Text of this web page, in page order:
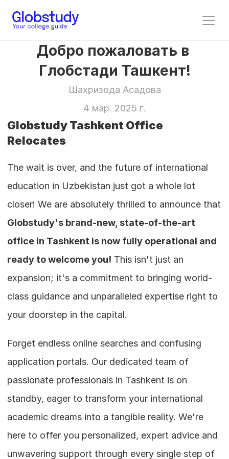
Добро пожаловать в
Глобстади Ташкент!
Шахризода Асадова
4 мар. 2025 г.
Globstudy Tashkent Office
Relocates
The wait is over, and the future of international
education in Uzbekistan just got a whole lot
Globstudy's brand-new, state-of-the-art
office in Tashkent is now fully operational and
ready to welcome you! This isn't just an
expansion; it's a commitment to bringing world-
class guidance and unparalleled expertise right to
your doorstep in the capital.
Forget endless online searches and confusing
application portals. Our dedicated team of
passionate professionals in Tashkent is on
standby, eager to transform your international
academic dreams into a tangible reality. We're
here to offer you personalized, expert advice and
unwavering support through every single step of